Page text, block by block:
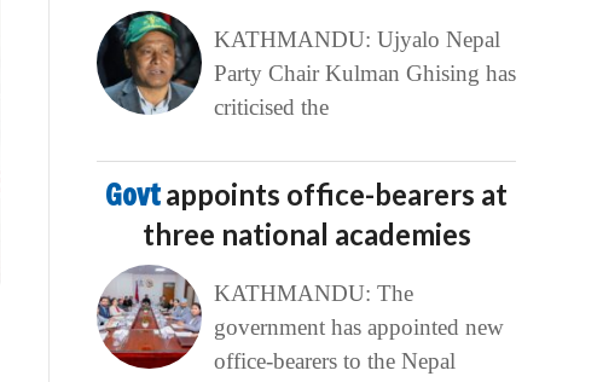
KATHMANDU: Ujyalo Nepal
Party Chair Kulman Ghising has
criticised the
Govtappoints office-bearers at
three national academies
KATHMANDU: The
government has appointed new
office-bearers to the Nepal